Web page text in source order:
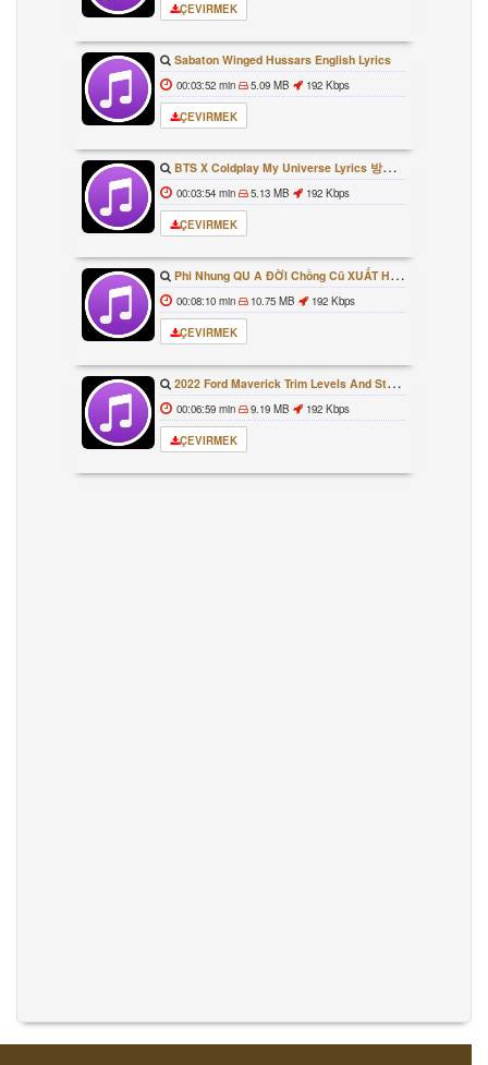
ÇEVIRMEK
Sabaton Winged Hussars English Lyrics
00:03:52 min 5.09 MB 192 Kbps
ÇEVIRMEK
BTS X Coldplay My Universe Lyrics 방탄소년단 콜드플레이 My Universe 가사 Color Coded Lyrics Han Rom Eng
00:03:54 min 5.13 MB 192 Kbps
ÇEVIRMEK
Phi Nhung QU A ĐỜI Chồng Cũ XUẤT HIỆN Khóc Hối Hận Vì Làm Điều KHỦNG KHIẾP Với Cô
00:08:10 min 10.75 MB 192 Kbps
ÇEVIRMEK
2022 Ford Maverick Trim Levels And Standard Features Explained
00:06:59 min 9.19 MB 192 Kbps
ÇEVIRMEK